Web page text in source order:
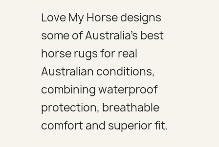
Love My Horse designs
some of Australia's best
horse rugs for real
Australian conditions,
combining waterproof
protection, breathable
comfort and superior fit.